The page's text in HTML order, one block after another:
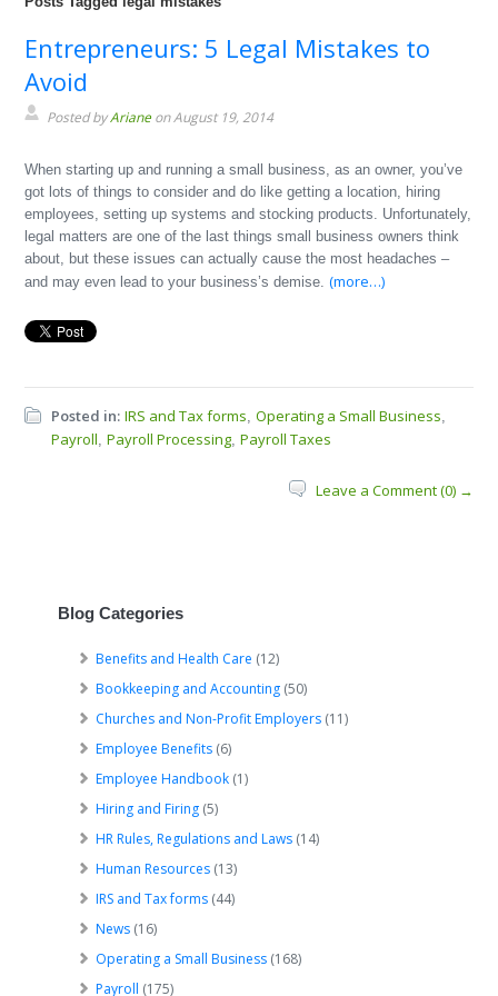
Entrepreneurs: 5 Legal Mistakes to
Avoid
Posted byArianeon August 19, 2014
When starting up and running a small business, as an owner, you’ve
got lots of things to consider and do like getting a location, hiring
employees, setting up systems and stocking products. Unfortunately,
legal matters are one of the last things small business owners think
about, but these issues can actually cause the most headaches –
and may even lead to your business’s demise.(more…)
Posted in: IRS and Tax forms,Operating a Small Business,
Payroll,Payroll Processing,Payroll Taxes
Leave a Comment (0) →
Blog Categories
Benefits and Health Care (12)
Bookkeeping and Accounting (50)
Churches and Non-Profit Employers (11)
Employee Benefits (6)
Employee Handbook (1)
Hiring and Firing (5)
HR Rules, Regulations and Laws (14)
Human Resources (13)
IRS and Tax forms (44)
News (16)
Operating a Small Business (168)
Payroll (175)